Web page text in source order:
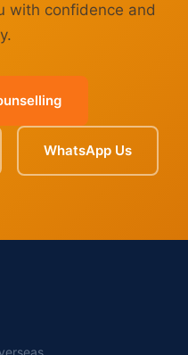
with confidence and
WhatsApp Us